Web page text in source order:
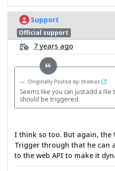
Support
Official support
7 years ago
Originally Posted by: thomas
Seems like you can just add a
should be triggered.
I think so too. But again, the
Trigger through that he can
to the web API to make it